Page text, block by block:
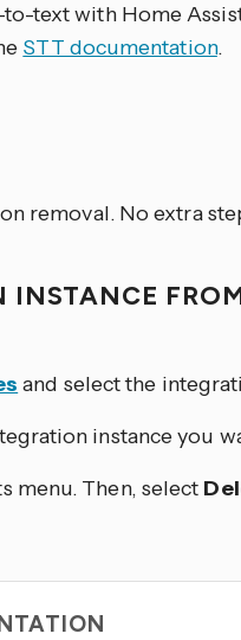
text with Home
STT documentation.
removal. No extra
INSTANCE
and select the
instance you
menu. Then, select